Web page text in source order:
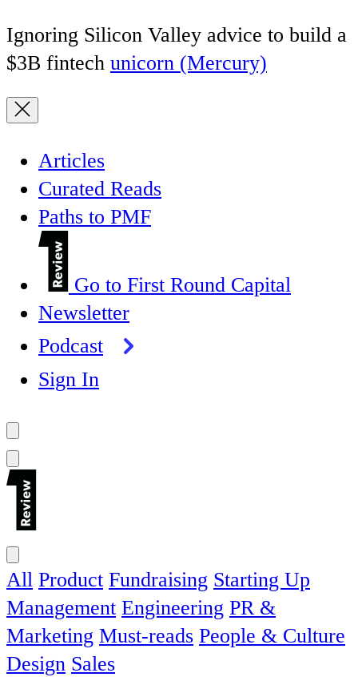
Ignoring Silicon Valley advice to build a
$3B fintech unicorn (Mercury)
Articles
Curated Reads
Paths to PMF
Go to First Round Capital
Newsletter
Podcast
Sign In
All Product Fundraising Starting Up
Management Engineering PR &
Marketing Must-reads People & Culture
Design Sales